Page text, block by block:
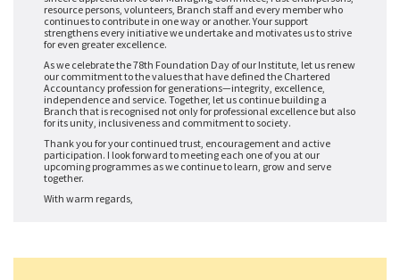
resource persons, volunteers, Branch staff and every member who
continues to contribute in one way or another. Your support
strengthens every initiative we undertake and motivates us to strive
for even greater excellence.
As we celebrate the 78th Foundation Day of our Institute, let us renew
our commitment to the values that have defined the Chartered
Accountancy profession for generations—integrity, excellence,
independence and service. Together, let us continue building a
Branch that is recognised not only for professional excellence but also
for its unity, inclusiveness and commitment to society.
Thank you for your continued trust, encouragement and active
participation. I look forward to meeting each one of you at our
upcoming programmes as we continue to learn, grow and serve
together.
With warm regards,